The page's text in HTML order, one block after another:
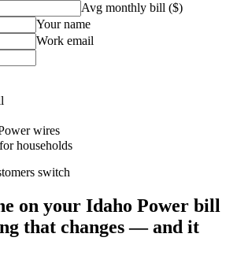
Avg monthly bill ($)
Your name
Work email
wires
households
switch
on your Idaho Power bill
that changes — and it